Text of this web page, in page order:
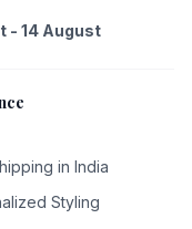
- 14 August
in India
Styling